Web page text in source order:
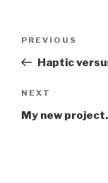
Previous
Post
PREVIOUS
Haptic
Next
Post
NEXT
My new